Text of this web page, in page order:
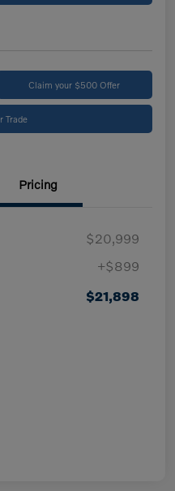
Claim your $500 Offer
Trade
Pricing
$20,999
+$899
$21,898